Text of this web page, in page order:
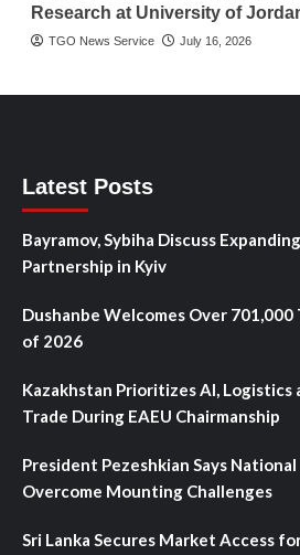
Research at University of
TGO News Service July 16, 2026
Latest Posts
Bayramov, Sybiha Discuss
Partnership in Kyiv
Dushanbe Welcomes Over
of 2026
Kazakhstan Prioritizes AI, Logistics
Trade During EAEU Chairmanship
President Pezeshkian Says
Overcome Mounting Challenges
Sri Lanka Secures Market Access